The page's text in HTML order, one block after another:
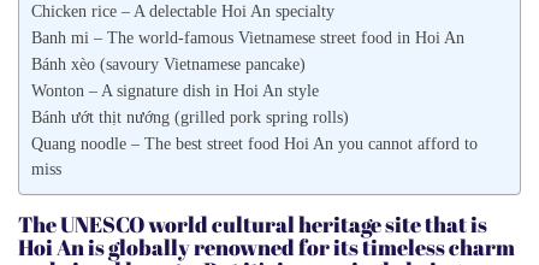
Chicken rice – A delectable Hoi An specialty
Banh mi – The world-famous Vietnamese street food in Hoi An
Bánh xèo (savoury Vietnamese pancake)
Wonton – A signature dish in Hoi An style
Bánh ướt thịt nướng (grilled pork spring rolls)
Quang noodle – The best street food Hoi An you cannot afford to
miss
The UNESCO world cultural heritage site that is
Hoi An is globally renowned for its timeless charm